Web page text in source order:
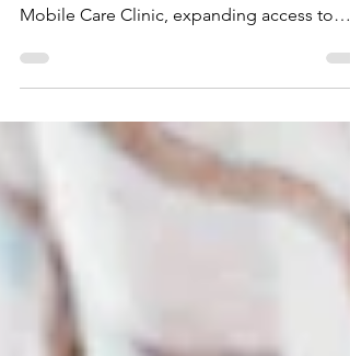
Center Point DAAC secures $750K grant
from DHCS to launch Sonoma County's first